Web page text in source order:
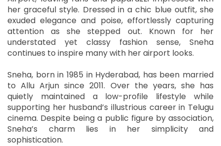
her graceful style. Dressed in a chic blue outfit, she
exuded elegance and poise, effortlessly capturing
attention as she stepped out. Known for her
understated yet classy fashion sense, Sneha
continues to inspire many with her airport looks.
Sneha, born in 1985 in Hyderabad, has been married
to Allu Arjun since 2011. Over the years, she has
quietly maintained a low-profile lifestyle while
supporting her husband’s illustrious career in Telugu
cinema. Despite being a public figure by association,
Sneha’s charm lies in her simplicity and
sophistication.